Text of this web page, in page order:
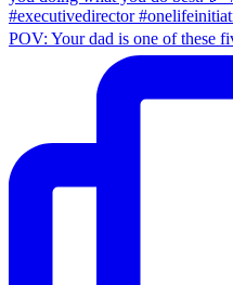
POV: Your dad is one of these